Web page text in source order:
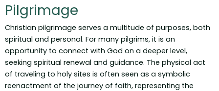
Pilgrimage
Christian pilgrimage serves a multitude of purposes, both
spiritual and personal. For many pilgrims, it is an
opportunity to connect with God on a deeper level,
seeking spiritual renewal and guidance. The physical act
of traveling to holy sites is often seen as a symbolic
reenactment of the journey of faith, representing the